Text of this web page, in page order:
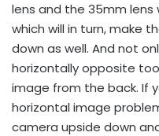
lens and the 35mm
which will in turn, make
down as well. And not
horizontally opposite
image from the back. If
horizontal image
camera upside down